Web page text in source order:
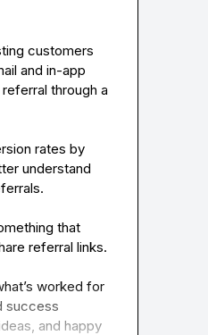
customers
and in-app
through a
rates by
understand
that
referral links.
worked for
success
and happy